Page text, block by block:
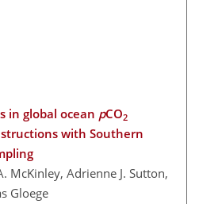
in global ocean pCO2
with Southern
McKinley, Adrienne J. Sutton,
Gloege